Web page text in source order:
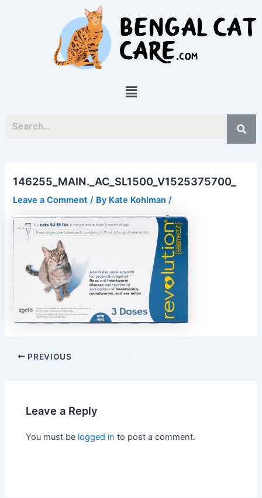
Menu
146255_MAIN._AC_SL1500_V1525375700_
Leave a Comment / By Kate Kohlman/
PREVIOUS
Leave a Reply
You must be logged in to post a comment.